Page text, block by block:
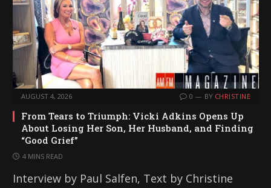
AUGUST 4, 2026 0 BY CHRISTINE
From Tears to Triumph: Vicki Adkins Opens Up
About Losing Her Son, Her Husband, and Finding
“Good Grief”
4 MINS READ
Interview by Paul Salfen, Text by Christine